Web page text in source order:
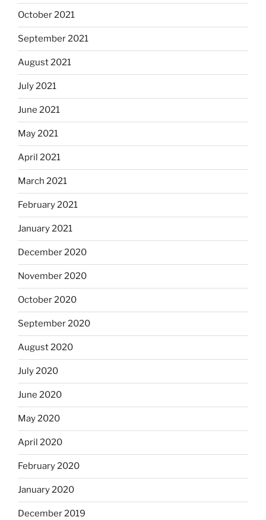
October 2021
September 2021
August 2021
July 2021
June 2021
May 2021
April 2021
March 2021
February 2021
January 2021
December 2020
November 2020
October 2020
September 2020
August 2020
July 2020
June 2020
May 2020
April 2020
February 2020
January 2020
December 2019